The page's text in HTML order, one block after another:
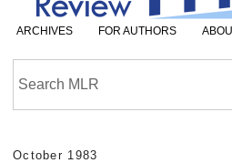
ARCHIVES FOR AUTHORS
October 1983